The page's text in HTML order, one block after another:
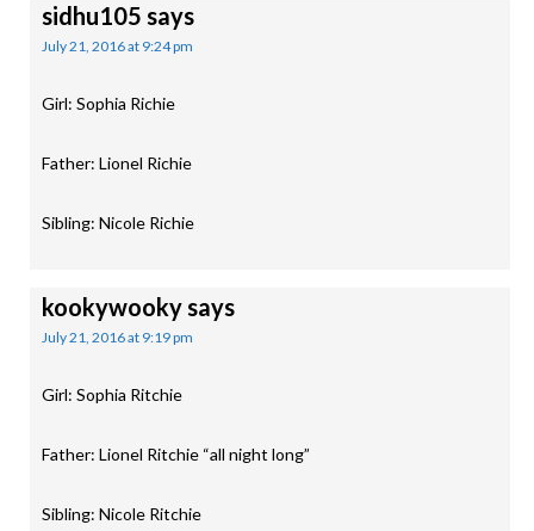
sidhu105 says
July 21, 2016 at 9:24 pm
Girl: Sophia Richie
Father: Lionel Richie
Sibling: Nicole Richie
kookywookysays
July 21, 2016 at 9:19 pm
Girl: Sophia Ritchie
Father: Lionel Ritchie “all night long”
Sibling: Nicole Ritchie